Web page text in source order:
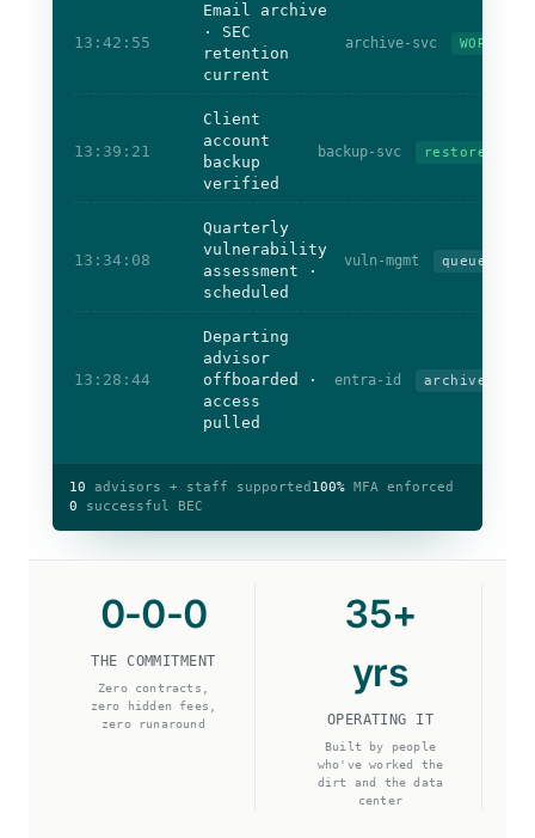
13:42:55
Email archive
· SEC
retention
current
archive-svc WORM
13:39:21
Client
account
backup
verified
backup-svc restored
13:34:08
Quarterly
vulnerability
assessment ·
scheduled
vuln-mgmt queued
13:28:44
Departing
advisor
offboarded ·
access
pulled
entra-id archived
10 advisors + staff supported 100% MFA enforced
0 successful BEC
0-0-0
THE COMMITMENT
Zero contracts,
zero hidden fees,
zero runaround
35+
yrs
OPERATING IT
Built by people
who've worked the
dirt and the data
center